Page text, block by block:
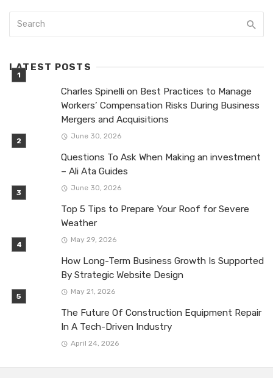
LATEST POSTS
Charles Spinelli on Best Practices to Manage
Workers’ Compensation Risks During Business
Mergers and Acquisitions
June 30, 2026
Questions To Ask When Making an investment
– Ali Ata Guides
June 30, 2026
Top 5 Tips to Prepare Your Roof for Severe
Weather
May 29, 2026
How Long-Term Business Growth Is Supported
By Strategic Website Design
May 21, 2026
The Future Of Construction Equipment Repair
In A Tech-Driven Industry
April 24, 2026